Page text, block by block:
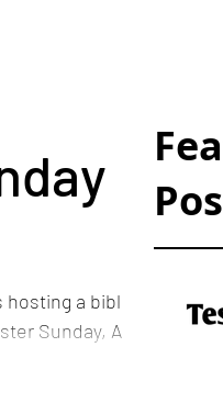
a bible
Sunday, April